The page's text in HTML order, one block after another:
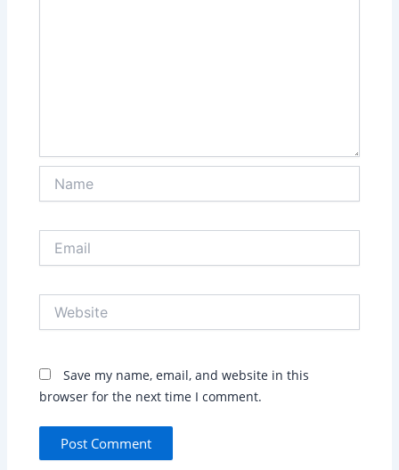
Save my name, email, and website in this
browser for the next time I comment.